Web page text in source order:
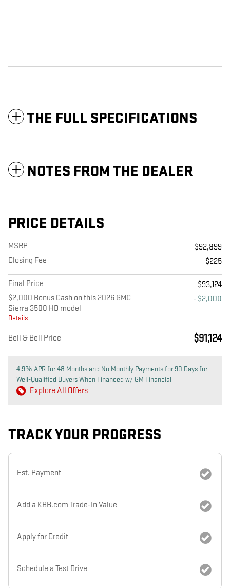
THE FULL SPECIFICATIONS
NOTES FROM THE DEALER
PRICE DETAILS
MSRP
$92,899
Closing Fee
$225
Final Price
$93,124
$2,000 Bonus Cash on this 2026 GMC
Sierra 3500 HD model
Details
- $2,000
Bell & Bell Price $91,124
4.9% APR for 48 Months and No Monthly Payments for 90 Days for
Well-Qualified Buyers When Financed w/ GM Financial
Explore All Offers
TRACK YOUR PROGRESS
Est. Payment
Add a KBB.com Trade-In Value
Apply for Credit
Schedule a Test Drive